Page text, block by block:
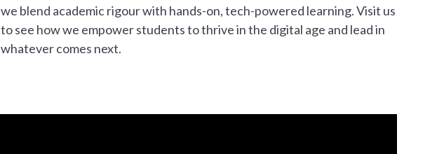
we blend academic rigour with hands-on, tech-powered learning. Visit us
to see how we empower students to thrive in the digital age and lead in
whatever comes next.